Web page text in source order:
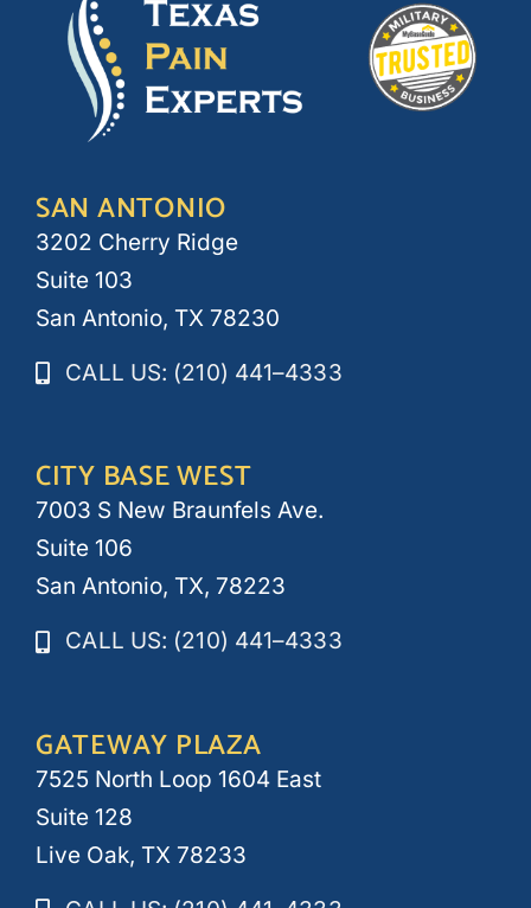
SAN ANTONIO
3202 Cherry Ridge
Suite 103
San Antonio, TX 78230
CALL US: (210) 441–4333
CITY BASE WEST
7003 S New Braunfels Ave.
Suite 106
San Antonio, TX, 78223
CALL US: (210) 441–4333
GATEWAY PLAZA
7525 North Loop 1604 East
Suite 128
Live Oak, TX 78233